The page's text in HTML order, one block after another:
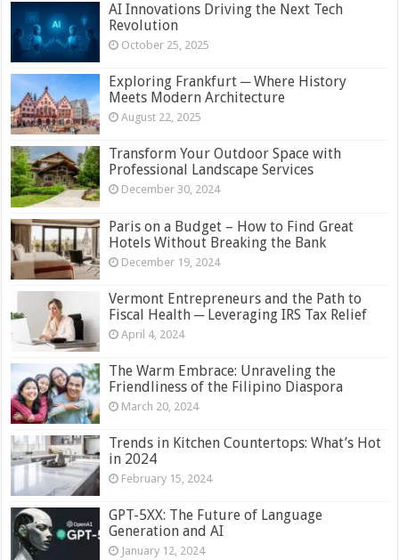
AI Innovations Driving the Next Tech
Revolution
October 25, 2025
Exploring Frankfurt ─ Where History
Meets Modern Architecture
August 22, 2025
Transform Your Outdoor Space with
Professional Landscape Services
December 30, 2024
Paris on a Budget – How to Find Great
Hotels Without Breaking the Bank
December 19, 2024
Vermont Entrepreneurs and the Path to
Fiscal Health ─ Leveraging IRS Tax Relief
April 4, 2024
The Warm Embrace: Unraveling the
Friendliness of the Filipino Diaspora
March 20, 2024
Trends in Kitchen Countertops: What’s Hot
in 2024
February 15, 2024
GPT-5XX: The Future of Language
Generation and AI
January 12, 2024